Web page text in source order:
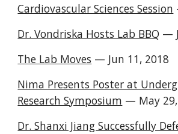
Cardiovascular Sciences Session
Dr. Vondriska Hosts Lab BBQ —
The Lab Moves — Jun 11, 2018
Nima Presents Poster at
Research Symposium — May
Dr. Shanxi Jiang Successfully